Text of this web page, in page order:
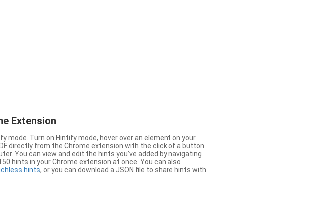
Extension
mode. Turn on Hintify mode, hover over an element on your
directly from the Chrome extension with the click of a button.
You can view and edit the hints you’ve added by navigating
hints in your Chrome extension at once. You can also
hints, or you can download a JSON file to share hints with